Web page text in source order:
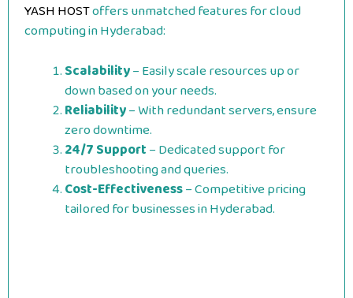
YASH HOSToffers unmatched features for cloud
computing in Hyderabad:
Scalability– Easily scale resources up or
down based on your needs.
Reliability– With redundant servers, ensure
zero downtime.
24/7 Support– Dedicated support for
troubleshooting and queries.
Cost-Effectiveness– Competitive pricing
tailored for businesses in Hyderabad.